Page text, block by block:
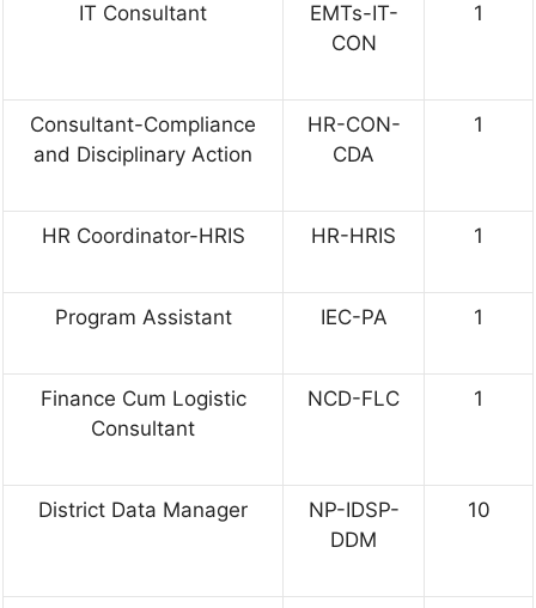
IT Consultant
EMTs-IT-
CON
1
Consultant-Compliance
and Disciplinary Action
HR-CON-
CDA
1
HR Coordinator-HRIS HR-HRIS 1
Program Assistant IEC-PA 1
Finance Cum Logistic
Consultant
NCD-FLC 1
District Data Manager
NP-IDSP-
DDM
10